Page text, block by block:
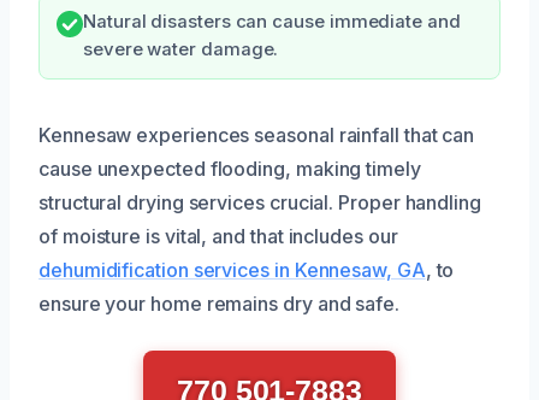
Natural disasters can cause immediate and
severe water damage.
Kennesaw experiences seasonal rainfall that can
cause unexpected flooding, making timely
structural drying services crucial. Proper handling
of moisture is vital, and that includes our
dehumidification services in Kennesaw, GA, to
ensure your home remains dry and safe.
770 501-7883